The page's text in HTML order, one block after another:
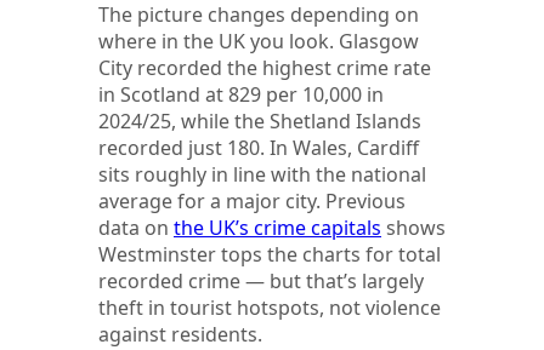
The picture changes depending on
where in the UK you look. Glasgow
City recorded the highest crime rate
in Scotland at 829 per 10,000 in
2024/25, while the Shetland Islands
recorded just 180. In Wales, Cardiff
sits roughly in line with the national
average for a major city. Previous
data on the UK’s crime capitals shows
Westminster tops the charts for total
recorded crime — but that’s largely
theft in tourist hotspots, not violence
against residents.